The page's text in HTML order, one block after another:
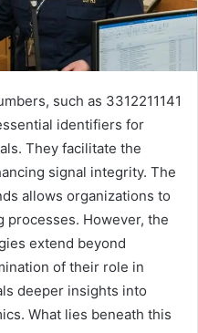
such as 3312211141
identifiers for
They facilitate the
signal integrity. The
allows organizations to
However, the
extend beyond
of their role in
deeper insights into
What lies beneath this